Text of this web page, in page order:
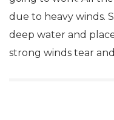
due to heavy winds.
deep water and
strong winds tear